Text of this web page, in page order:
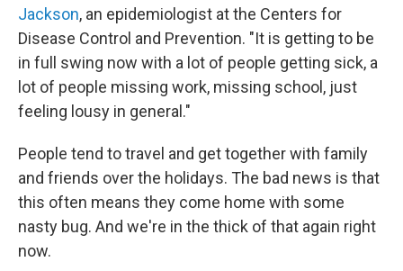
Jackson, an epidemiologist at the Centers for
Disease Control and Prevention. "It is getting to be
in full swing now with a lot of people getting sick, a
lot of people missing work, missing school, just
feeling lousy in general."
People tend to travel and get together with family
and friends over the holidays. The bad news is that
this often means they come home with some
nasty bug. And we're in the thick of that again right
now.